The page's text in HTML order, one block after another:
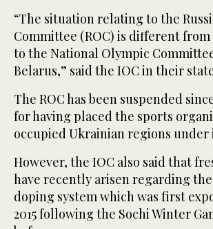
“The situation relating to the
Committee (ROC) is different
to the National Olympic
Belarus,” said the IOC in their
The ROC has been suspended
for having placed the sports
occupied Ukrainian regions
However, the IOC also said that
have recently arisen regarding
doping system which was first
2015 following the Sochi Winter